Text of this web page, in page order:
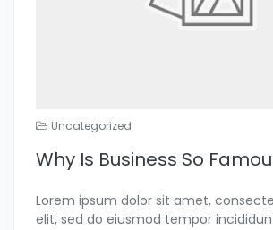
Uncategorized
Why Is Business So
Lorem ipsum dolor sit amet,
elit, sed do eiusmod tempor